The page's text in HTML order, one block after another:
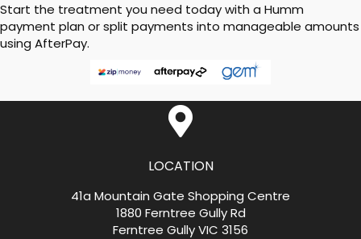
Start the treatment you need today with a Humm
payment plan or split payments into manageable amounts
using AfterPay.
LOCATION
41a Mountain Gate Shopping Centre
1880 Ferntree Gully Rd
Ferntree Gully VIC 3156